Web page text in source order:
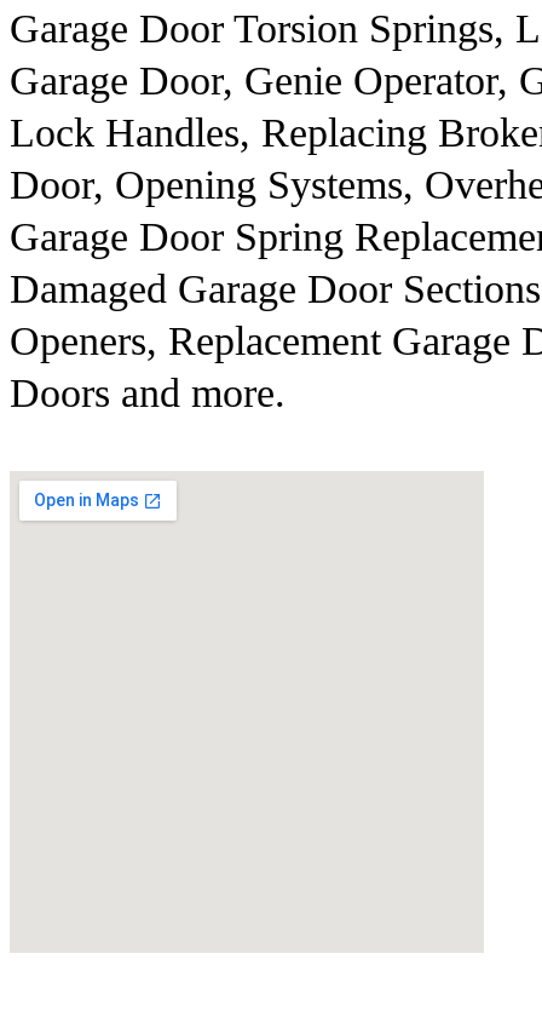
Garage Door Torsion Springs,
Garage Door, Genie Operator,
Lock Handles, Replacing
Door, Opening Systems,
Garage Door Spring
Damaged Garage Door
Openers, Replacement
Doors and more.